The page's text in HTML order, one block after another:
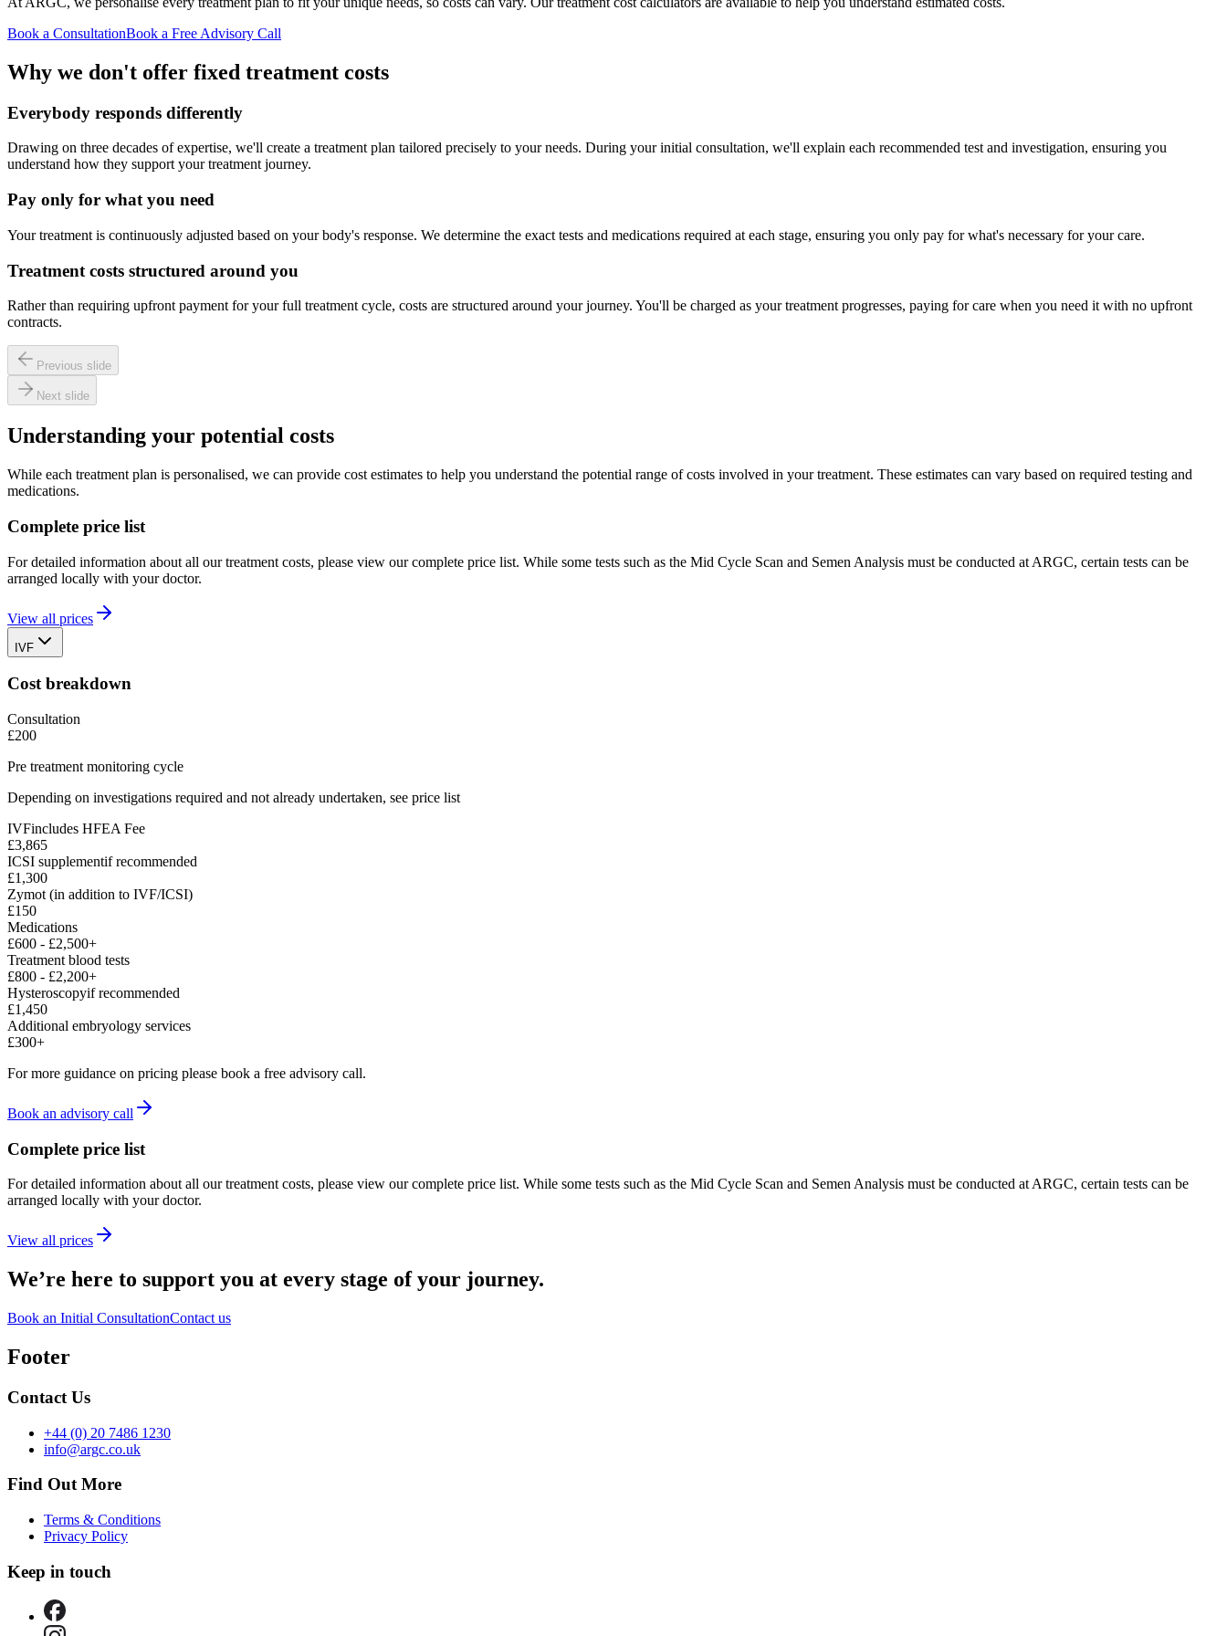
Book a ConsultationBook a Free Advisory Call
Why we don't offer fixed treatment costs
Everybody responds differently
Drawing on three decades of expertise, we'll create a treatment plan tailored precisely to your needs. During your initial consultation, we'll explain each recommended test and investigation, ensuring you
understand how they support your treatment journey.
Pay only for what you need
Your treatment is continuously adjusted based on your body's response. We determine the exact tests and medications required at each stage, ensuring you only pay for what's necessary for your care.
Treatment costs structured around you
Rather than requiring upfront payment for your full treatment cycle, costs are structured around your journey. You'll be charged as your treatment progresses, paying for care when you need it with no upfront
contracts.
Previous slide
Next slide
Understanding your potential costs
While each treatment plan is personalised, we can provide cost estimates to help you understand the potential range of costs involved in your treatment. These estimates can vary based on required testing and
medications.
Complete price list
For detailed information about all our treatment costs, please view our complete price list. While some tests such as the Mid Cycle Scan and Semen Analysis must be conducted at ARGC, certain tests can be
arranged locally with your doctor.
View all prices
IVF
Cost breakdown
Consultation
£200
Pre treatment monitoring cycle
Depending on investigations required and not already undertaken, see price list
IVFincludes HFEA Fee
£3,865
ICSI supplementif recommended
£1,300
Zymot (in addition to IVF/ICSI)
£150
Medications
£600 - £2,500+
Treatment blood tests
£800 - £2,200+
Hysteroscopyif recommended
£1,450
Additional embryology services
£300+
For more guidance on pricing please book a free advisory call.
Book an advisory call
Complete price list
For detailed information about all our treatment costs, please view our complete price list. While some tests such as the Mid Cycle Scan and Semen Analysis must be conducted at ARGC, certain tests can be
arranged locally with your doctor.
View all prices
We’re here to support you at every stage of your journey.
Book an Initial ConsultationContact us
Footer
Contact Us
+44 (0) 20 7486 1230
info@argc.co.uk
Find Out More
Terms & Conditions
Privacy Policy
Keep in touch